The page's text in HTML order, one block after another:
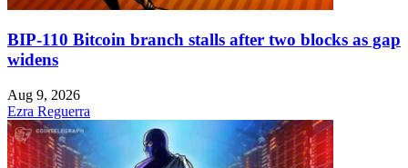
BIP-110 Bitcoin branch stalls after two blocks as gap
widens
Aug 9, 2026
Ezra Reguerra